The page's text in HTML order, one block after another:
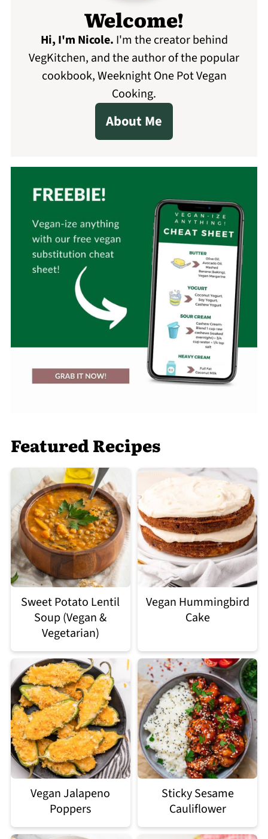
Welcome!
Hi, I'm Nicole. I'm the creator behind
VegKitchen, and the author of the popular
cookbook, Weeknight One Pot Vegan
Cooking.
About Me
Featured Recipes
Sweet Potato Lentil
Soup (Vegan &
Vegetarian)
Vegan Hummingbird
Cake
Vegan Jalapeno
Poppers
Sticky Sesame
Cauliflower